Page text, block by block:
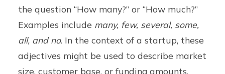
the question “How many?” or “How much?”
Examples include many, few, several, some,
all, and no. In the context of a startup, these
adjectives might be used to describe market
size, customer base, or funding amounts.